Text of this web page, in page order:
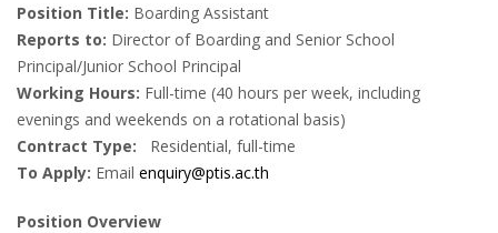
Position Title: Boarding Assistant
Reports to: Director of Boarding and Senior School
Principal/Junior School Principal
Working Hours: Full-time (40 hours per week, including
evenings and weekends on a rotational basis)
Contract Type: Residential, full-time
To Apply: Email enquiry@ptis.ac.th
Position Overview